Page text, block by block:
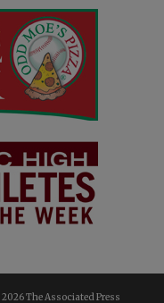
2026 The Associated Press